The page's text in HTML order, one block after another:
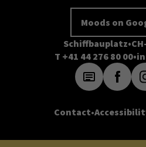
Moods on
Schiffbauplatz
T +41 44 276 80 00
Contact